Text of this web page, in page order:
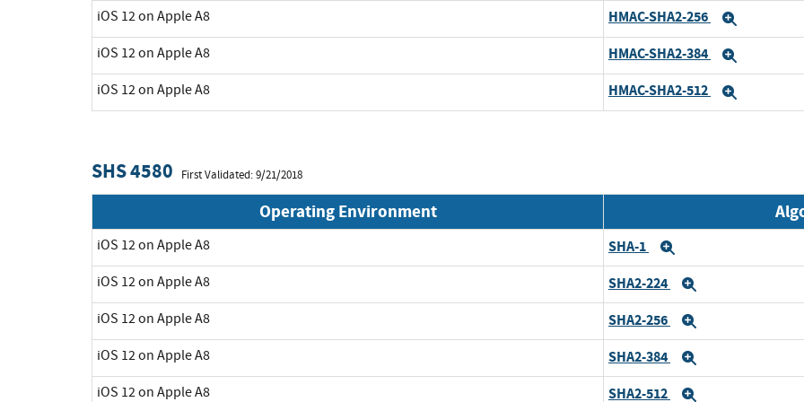
iOS 12 on Apple A8 HMAC-SHA2-256
iOS 12 on Apple A8 HMAC-SHA2-384
iOS 12 on Apple A8 HMAC-SHA2-512
SHS 4580 First Validated: 9/21/2018
Operating Environment
iOS 12 on Apple A8 SHA-1
iOS 12 on Apple A8 SHA2-224
iOS 12 on Apple A8 SHA2-256
iOS 12 on Apple A8 SHA2-384
iOS 12 on Apple A8 SHA2-512